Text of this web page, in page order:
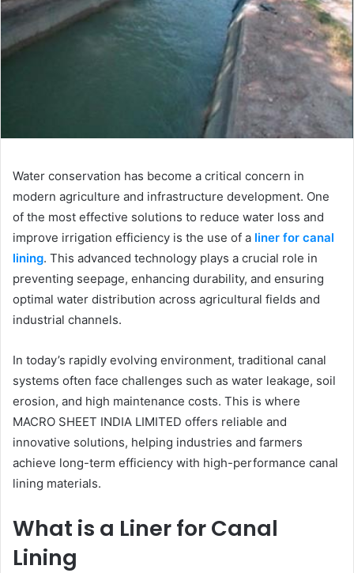
Water conservation has become a critical concern in
modern agriculture and infrastructure development. One
of the most effective solutions to reduce water loss and
improve irrigation efficiency is the use of a liner for canal
lining. This advanced technology plays a crucial role in
preventing seepage, enhancing durability, and ensuring
optimal water distribution across agricultural fields and
industrial channels.
In today’s rapidly evolving environment, traditional canal
systems often face challenges such as water leakage, soil
erosion, and high maintenance costs. This is where
MACRO SHEET INDIA LIMITED offers reliable and
innovative solutions, helping industries and farmers
achieve long-term efficiency with high-performance canal
lining materials.
What is a Liner for Canal
Lining